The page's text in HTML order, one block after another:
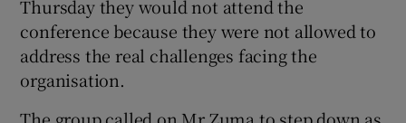
Thursday they would not attend the
conference because they were not allowed to
address the real challenges facing the
organisation.
The group called on Mr Zuma to step down as